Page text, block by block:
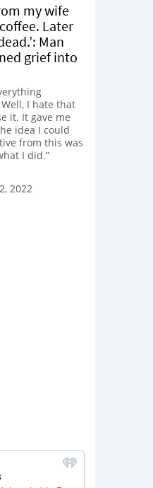
my wife
Later
Man
grief into
I hate that
it. It gave me
idea I could
from this was
I did.”
2022